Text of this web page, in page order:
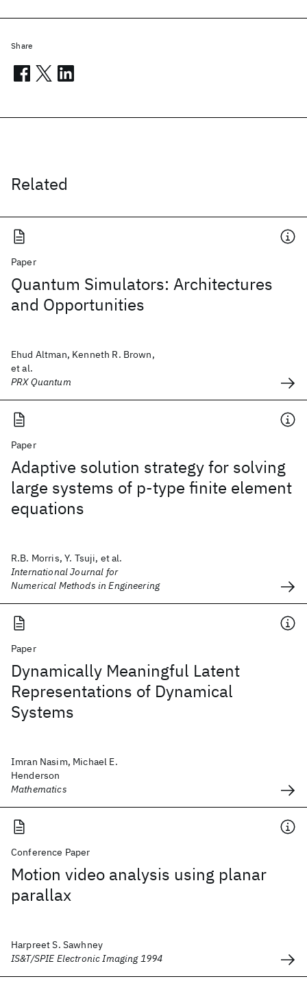
Related
Paper
Quantum Simulators: Architectures
and Opportunities
Ehud Altman, Kenneth R. Brown,
et al.
PRX Quantum
Paper
Adaptive solution strategy for solving
large systems of p‐type finite element
equations
R.B. Morris, Y. Tsuji, et al.
International Journal for
Numerical Methods in Engineering
Paper
Dynamically Meaningful Latent
Representations of Dynamical
Systems
Imran Nasim, Michael E.
Henderson
Mathematics
Conference Paper
Motion video analysis using planar
parallax
Harpreet S. Sawhney
IS&T/SPIE Electronic Imaging 1994
Share